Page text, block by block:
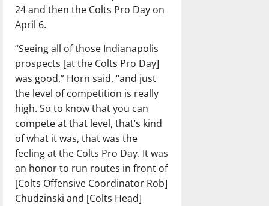
24 and then the Colts Pro Day on
April 6.
“Seeing all of those Indianapolis
prospects [at the Colts Pro Day]
was good,” Horn said, “and just
the level of competition is really
high. So to know that you can
compete at that level, that’s kind
of what it was, that was the
feeling at the Colts Pro Day. It was
an honor to run routes in front of
[Colts Offensive Coordinator Rob]
Chudzinski and [Colts Head]